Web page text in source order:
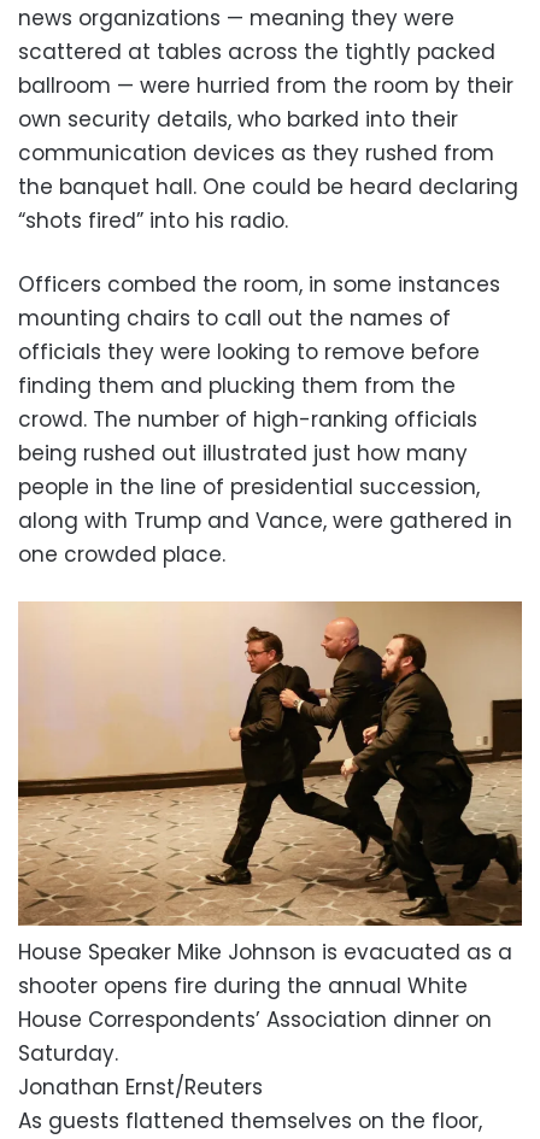
news organizations — meaning they were
scattered at tables across the tightly packed
ballroom — were hurried from the room by their
own security details, who barked into their
communication devices as they rushed from
the banquet hall. One could be heard declaring
“shots fired” into his radio.
Officers combed the room, in some instances
mounting chairs to call out the names of
officials they were looking to remove before
finding them and plucking them from the
crowd. The number of high-ranking officials
being rushed out illustrated just how many
people in the line of presidential succession,
along with Trump and Vance, were gathered in
one crowded place.
House Speaker Mike Johnson is evacuated as a
shooter opens fire during the annual White
House Correspondents’ Association dinner on
Saturday.
Jonathan Ernst/Reuters
As guests flattened themselves on the floor,